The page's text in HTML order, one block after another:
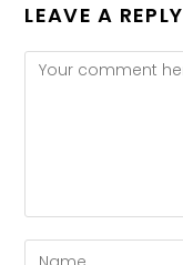
LEAVE A REPLY
Comment
Enter